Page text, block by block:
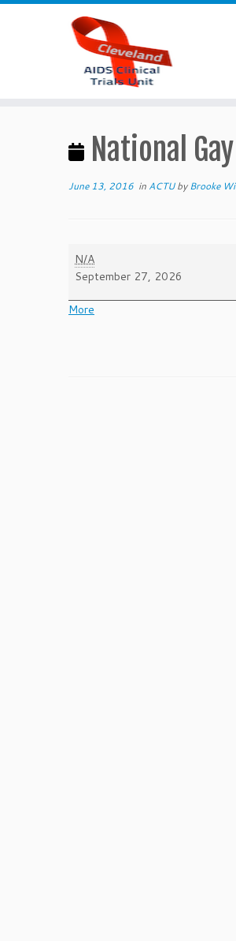
National
June 13, 2016 in ACTUbyBrooke
National
Gay
Men's
HIV/AIDS
N/A
September 27, 2026
More